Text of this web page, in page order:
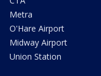
Metra
O'Hare Airport
Midway Airport
Union Station